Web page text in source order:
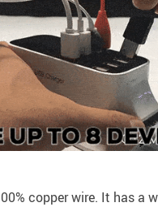
copper wire. It has